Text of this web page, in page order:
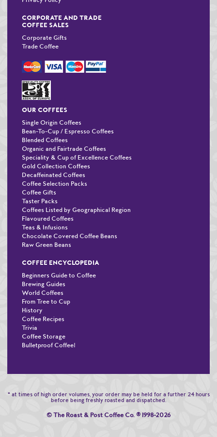
CORPORATE AND TRADE
COFFEE SALES
Corporate Gifts
Trade Coffee
OUR COFFEES
Single Origin Coffees
Bean-To-Cup / Espresso Coffees
Blended Coffees
Organic and Fairtrade Coffees
Speciality & Cup of Excellence Coffees
Gold Collection Coffees
Decaffeinated Coffees
Coffee Selection Packs
Coffee Gifts
Taster Packs
Coffees Listed by Geographical Region
Flavoured Coffees
Teas & Infusions
Chocolate Covered Coffee Beans
Raw Green Beans
COFFEE ENCYCLOPEDIA
Beginners Guide to Coffee
Brewing Guides
World Coffees
From Tree to Cup
History
Coffee Recipes
Trivia
Coffee Storage
Bulletproof Coffee!
* at times of high order volumes, your order may be held for a further 24 hours
before being freshly roasted and dispatched.
© The Roast & Post Coffee Co. ® 1998-2026